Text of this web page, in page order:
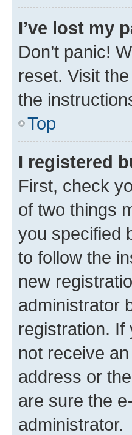
I’ve lost my
Don’t panic!
reset. Visit
the
Top
I registered
First, check
of two things
you specified
to follow the
new
administrator
registration. If
not receive
address or
are sure the
administrator.